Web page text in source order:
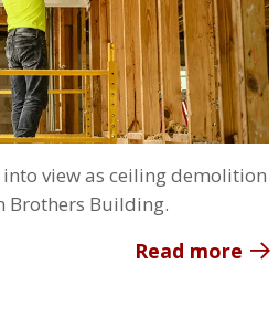
view as ceiling demolition
Brothers Building.
Read more